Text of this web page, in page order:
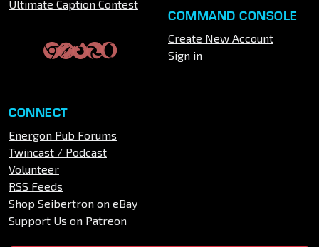
Ultimate Caption Contest
COMMAND CONSOLE
Create New Account
Sign in
CONNECT
Energon Pub Forums
Twincast / Podcast
Volunteer
RSS Feeds
Shop Seibertron on eBay
Support Us on Patreon